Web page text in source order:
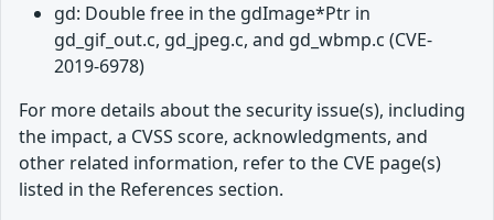
gd: Double free in the gdImage*Ptr in
gd_gif_out.c, gd_jpeg.c, and gd_wbmp.c (CVE-
2019-6978)
For more details about the security issue(s), including
the impact, a CVSS score, acknowledgments, and
other related information, refer to the CVE page(s)
listed in the References section.